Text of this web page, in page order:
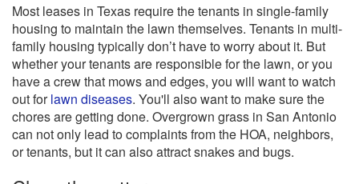
Most leases in Texas require the tenants in single-family
housing to maintain the lawn themselves. Tenants in multi-
family housing typically don’t have to worry about it. But
whether your tenants are responsible for the lawn, or you
have a crew that mows and edges, you will want to watch
out forlawn diseases. You'll also want to make sure the
chores are getting done. Overgrown grass in San Antonio
can not only lead to complaints from the HOA, neighbors,
or tenants, but it can also attract snakes and bugs.